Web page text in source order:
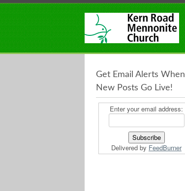
Get Email Alerts When
New Posts Go Live!
Enter your email address:
Delivered by FeedBurner